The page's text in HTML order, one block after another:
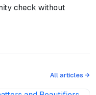
check without
All articles →